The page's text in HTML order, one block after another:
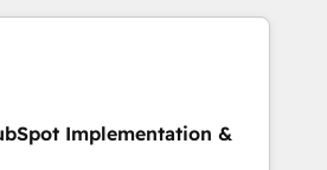
Impact Award - Platform
HubSpot Impact Award -
CRM migration: Salesforce,
& ERP systems inc. SAP and
• 150+ Clients for Sales Hub,
Hub, Data Hub and Website
Implementation &